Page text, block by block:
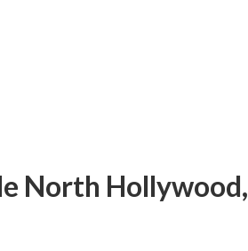
North Hollywood,